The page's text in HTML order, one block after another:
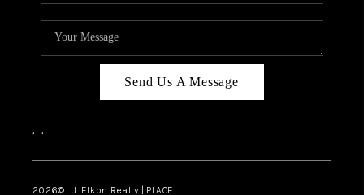
Send Us A Message
, ,
2026© J. Elkon Realty | PLACE